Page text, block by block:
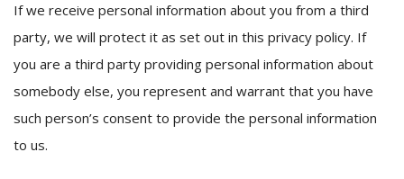
If we receive personal information about you from a third
party, we will protect it as set out in this privacy policy. If
you are a third party providing personal information about
somebody else, you represent and warrant that you have
such person’s consent to provide the personal information
to us.